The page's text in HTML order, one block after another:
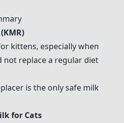
kittens, especially when
not replace a regular diet
is the only safe milk
for Cats